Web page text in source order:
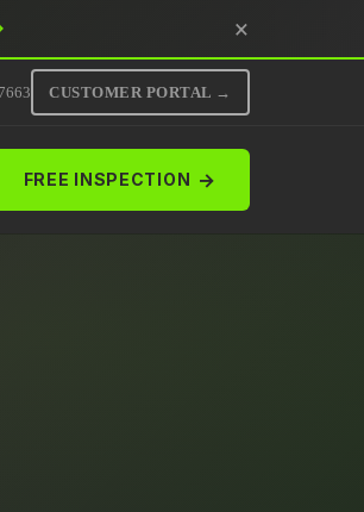
×
CUSTOMER PORTAL →
FREE INSPECTION →